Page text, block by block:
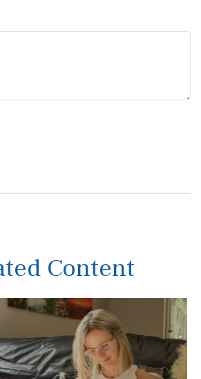
Content